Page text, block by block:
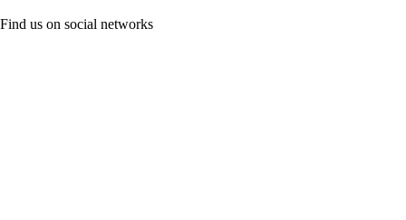
Find us on social networks